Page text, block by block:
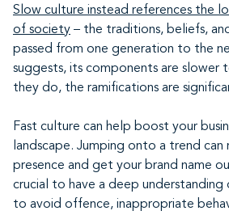
Slow culture instead references the
of society – the traditions, beliefs,
passed from one generation to the
suggests, its components are slower
they do, the ramifications are
Fast culture can help boost your
landscape. Jumping onto a trend can
presence and get your brand name
crucial to have a deep
to avoid offence, inappropriate